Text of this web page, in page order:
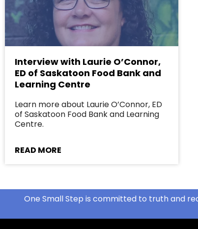
Interview with Laurie O’Connor,
ED of Saskatoon Food Bank and
Learning Centre
Learn more about Laurie O’Connor, ED
of Saskatoon Food Bank and Learning
Centre.
READ MORE
One Small Step is committed to truth and